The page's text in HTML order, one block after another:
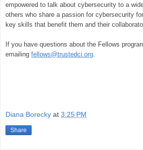
empowered to talk about cybersecurity to a
others who share a passion for cybersecurity
key skills that benefit them and their
If you have questions about the Fellows
emailing fellows@trustedci.org
Diana Borecky at 3:25 PM
Share